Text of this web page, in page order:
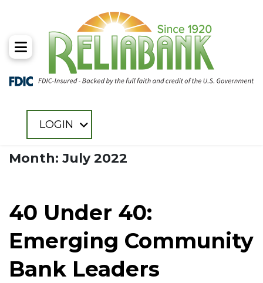
LOGIN
Toggle Menu
Month: July 2022
40 Under 40:
Emerging Community
Bank Leaders